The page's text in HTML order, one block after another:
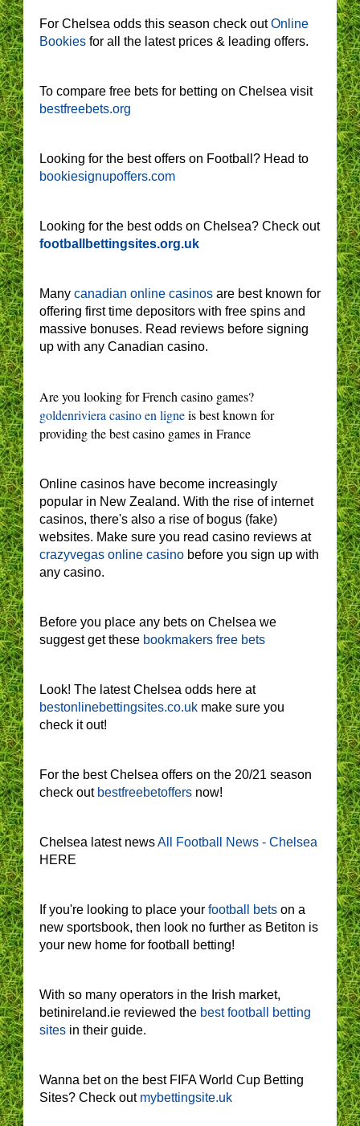
For Chelsea odds this season check outOnline
Bookies for all the latest prices & leading offers.
To compare free bets for betting on Chelsea visit
bestfreebets.org
Looking for the best offers on Football? Head to
bookiesignupoffers.com
Looking for the best odds on Chelsea? Check out
footballbettingsites.org.uk
Many canadian online casinos are best known for
offering first time depositors with free spins and
massive bonuses. Read reviews before signing
up with any Canadian casino.
Are you looking for French casino games?
goldenriviera casino en ligneis best known for
providing the best casino games in France
Online casinos have become increasingly
popular in New Zealand. With the rise of internet
casinos, there's also a rise of bogus (fake)
websites. Make sure you read casino reviews at
crazyvegas online casino before you sign up with
any casino.
Before you place any bets on Chelsea we
suggest get these bookmakers free bets
Look! The latest Chelsea odds here at
bestonlinebettingsites.co.uk make sure you
check it out!
For the best Chelsea offers on the 20/21 season
check out bestfreebetoffers now!
Chelsea latest newsAll Football News - Chelsea
HERE
If you're looking to place your football bets on a
new sportsbook, then look no further as Betiton is
your new home for football betting!
With so many operators in the Irish market,
betinireland.ie reviewed the best football betting
sites in their guide.
Wanna bet on the best FIFA World Cup Betting
Sites? Check out mybettingsite.uk